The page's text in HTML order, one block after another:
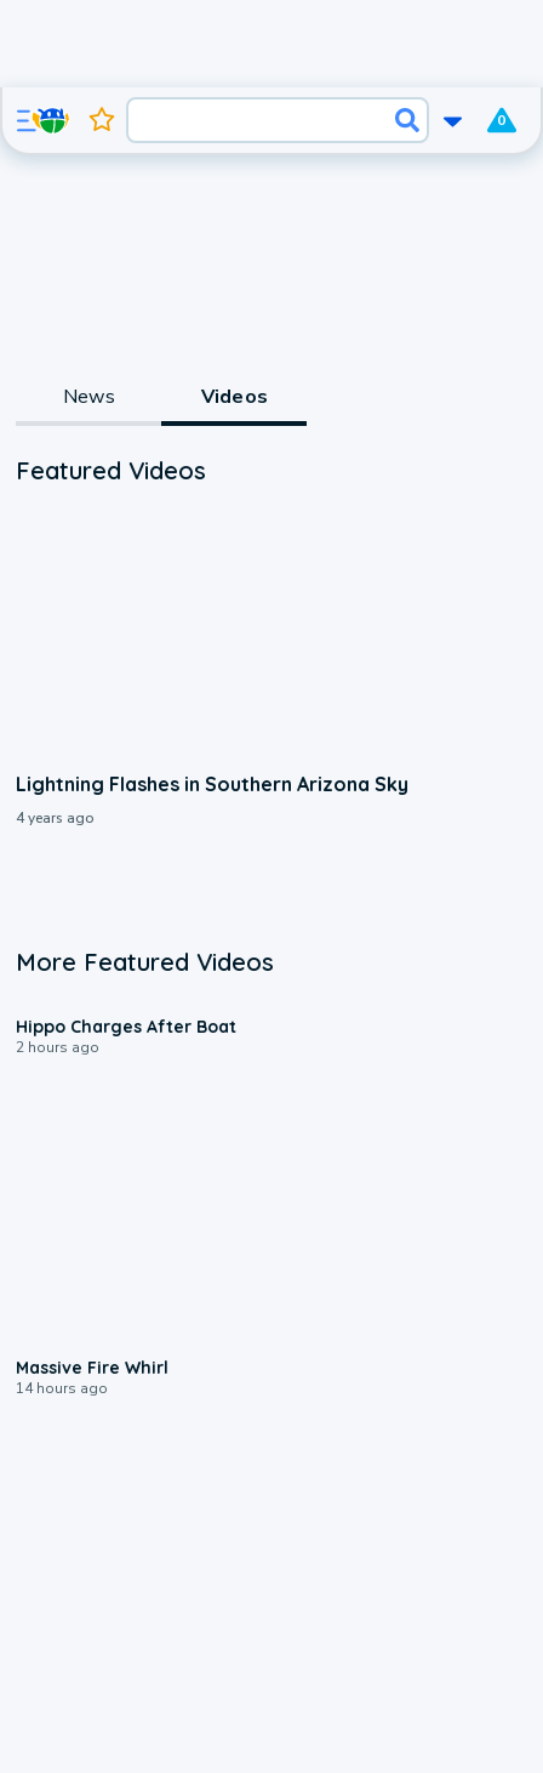
0
News Videos
Featured Videos
Lightning Flashes in Southern Arizona Sky
4 years ago
More Featured Videos
Hippo Charges After Boat
2 hours ago
Massive Fire Whirl
14 hours ago